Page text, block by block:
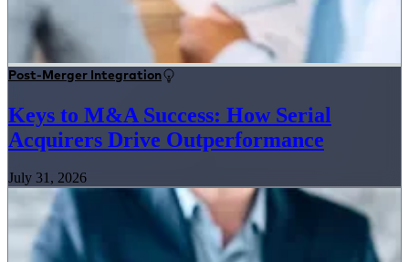
Post-Merger Integration
Keys to M&A Success: How Serial
Acquirers Drive Outperformance
July 31, 2026